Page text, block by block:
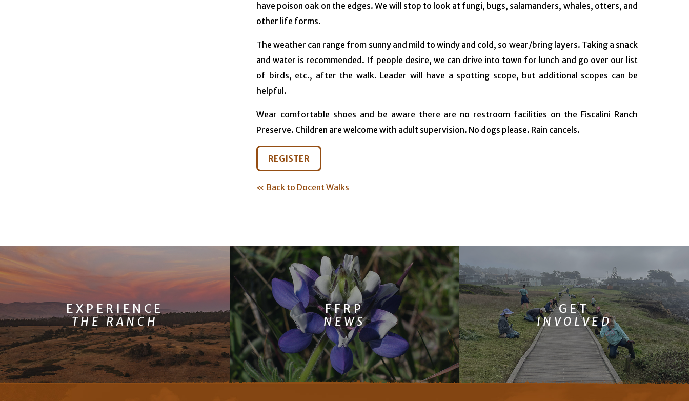
have poison oak on the edges. We will stop to look at fungi, bugs, salamanders, whales, otters, and
other life forms.
The weather can range from sunny and mild to windy and cold, so wear/bring layers. Taking a snack
and water is recommended. If people desire, we can drive into town for lunch and go over our list
of birds, etc., after the walk. Leader will have a spotting scope, but additional scopes can be
helpful.
Wear comfortable shoes and be aware there are no restroom facilities on the Fiscalini Ranch
Preserve. Children are welcome with adult supervision. No dogs please. Rain cancels.
REGISTER
« Back to Docent Walks
EXPERIENCE
THE RANCH
FFRP
NEWS
GET
INVOLVED